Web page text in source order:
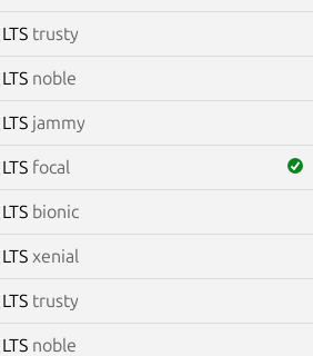
trusty
noble
jammy
focal
bionic
xenial
trusty
noble